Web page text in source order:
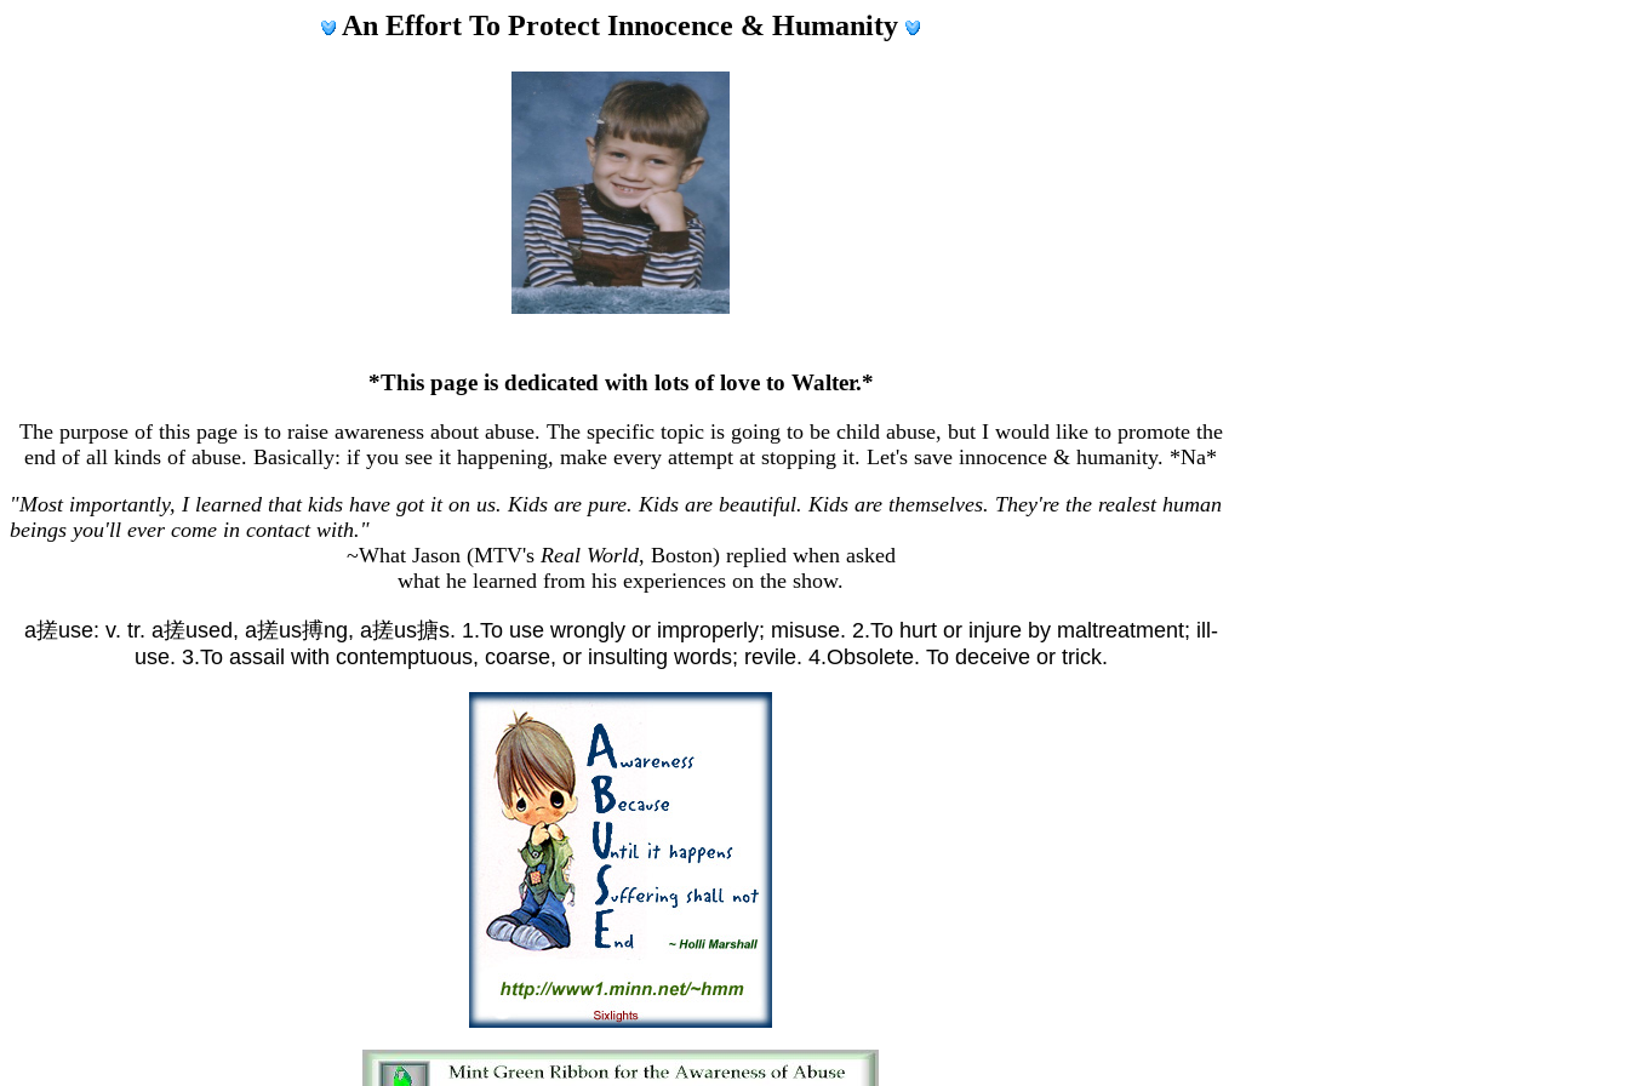
An Effort To Protect Innocence & Humanity
*This page is dedicated with lots of love to Walter.*
The purpose of this page is to raise awareness about abuse. The specific topic is going to be child abuse, but I would like to promote the
end of all kinds of abuse. Basically: if you see it happening, make every attempt at stopping it. Let's save innocence & humanity. *Na*
"Most importantly, I learned that kids have got it on us. Kids are pure. Kids are beautiful. Kids are themselves. They're the realest human
beings you'll ever come in contact with."
~What Jason (MTV's Real World, Boston) replied when asked
what he learned from his experiences on the show.
a搓use: v. tr. a搓used, a搓us搏ng, a搓us搪s. 1.To use wrongly or improperly; misuse. 2.To hurt or injure by maltreatment; ill-
use. 3.To assail with contemptuous, coarse, or insulting words; revile. 4.Obsolete. To deceive or trick.